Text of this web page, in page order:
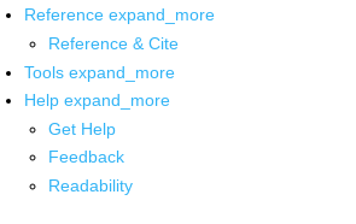
Reference expand_more
Reference & Cite
Tools expand_more
Help expand_more
Get Help
Feedback
Readability